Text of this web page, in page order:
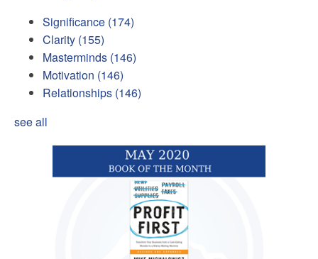
Significance (174)
Clarity (155)
Masterminds (146)
Motivation (146)
Relationships (146)
see all